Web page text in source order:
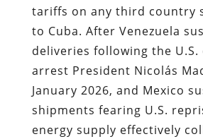
tariffs on any third country
to Cuba. After Venezuela
deliveries following the
arrest President Nicolás
January 2026, and Mexico
shipments fearing U.S.
energy supply effectively